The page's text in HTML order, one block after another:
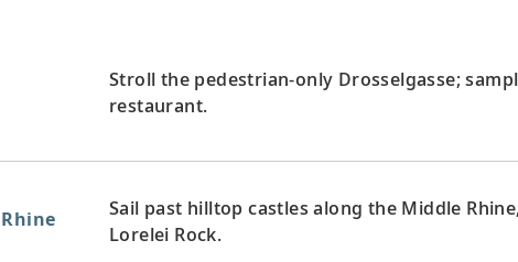
Stroll the pedestrian-only Drosselgasse;
restaurant.
Sail past hilltop castles along the Middle
Lorelei Rock.